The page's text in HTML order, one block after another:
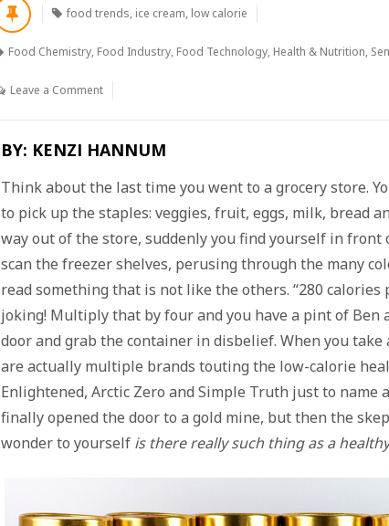
food trends, ice cream, low calorie
Food Chemistry, Food Industry, Food Technology, Health & Nutrition,
Leave a Comment
BY: KENZI HANNUM
Think about the last time you went to a grocery store.
to pick up the staples: veggies, fruit, eggs, milk, bread
way out of the store, suddenly you find yourself in front
scan the freezer shelves, perusing through the many
read something that is not like the others. “280 calories
joking! Multiply that by four and you have a pint of Ben
door and grab the container in disbelief. When you
are actually multiple brands touting the low-calorie
Enlightened, Arctic Zero and Simple Truth just to name
finally opened the door to a gold mine, but then the
wonder to yourself is there really such thing as a